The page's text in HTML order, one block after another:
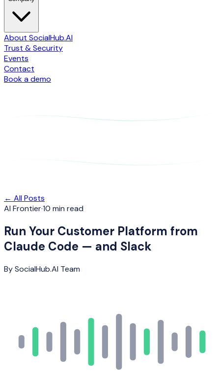
About SocialHub.AI
Trust & Security
Events
Contact
Book a demo
← All Posts
AI Frontier·10 min read
Run Your Customer Platform from
Claude Code — and Slack
BySocialHub.AI Team